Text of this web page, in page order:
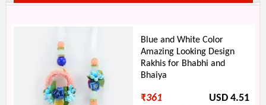
Blue and White Color
Amazing Looking Design
Rakhis for Bhabhi and
Bhaiya
₹361 USD 4.51